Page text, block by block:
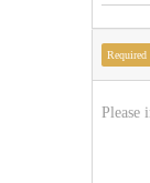
Required